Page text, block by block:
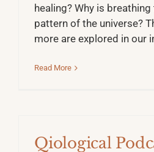
healing? Why is breathing
pattern of the universe?
more are explored in our
Read More
Qiological